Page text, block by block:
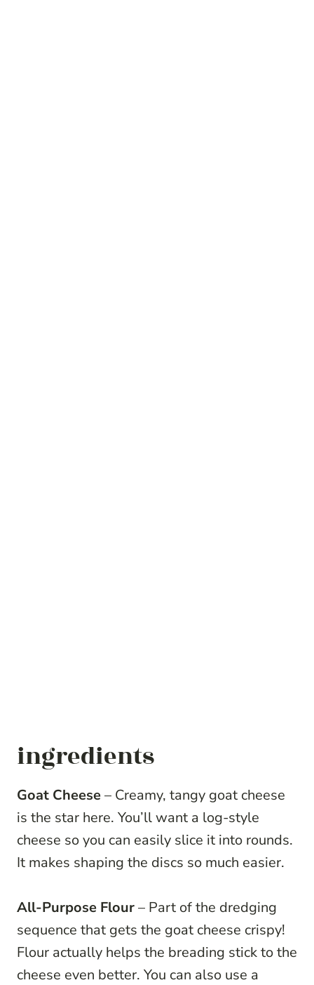
ingredients
Goat Cheese– Creamy, tangy goat cheese
is the star here. You’ll want a log-style
cheese so you can easily slice it into rounds.
It makes shaping the discs so much easier.
All-Purpose Flour– Part of the dredging
sequence that gets the goat cheese crispy!
Flour actually helps the breading stick to the
cheese even better. You can also use a